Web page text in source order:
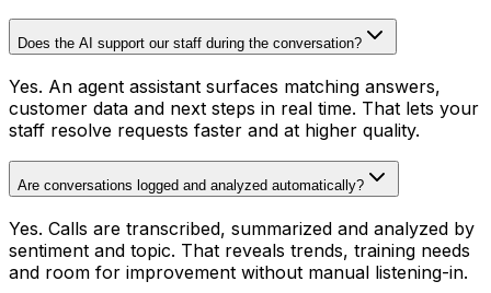
Does the AI support our staff during the conversation?
Yes. An agent assistant surfaces matching answers,
customer data and next steps in real time. That lets your
staff resolve requests faster and at higher quality.
Are conversations logged and analyzed automatically?
Yes. Calls are transcribed, summarized and analyzed by
sentiment and topic. That reveals trends, training needs
and room for improvement without manual listening-in.